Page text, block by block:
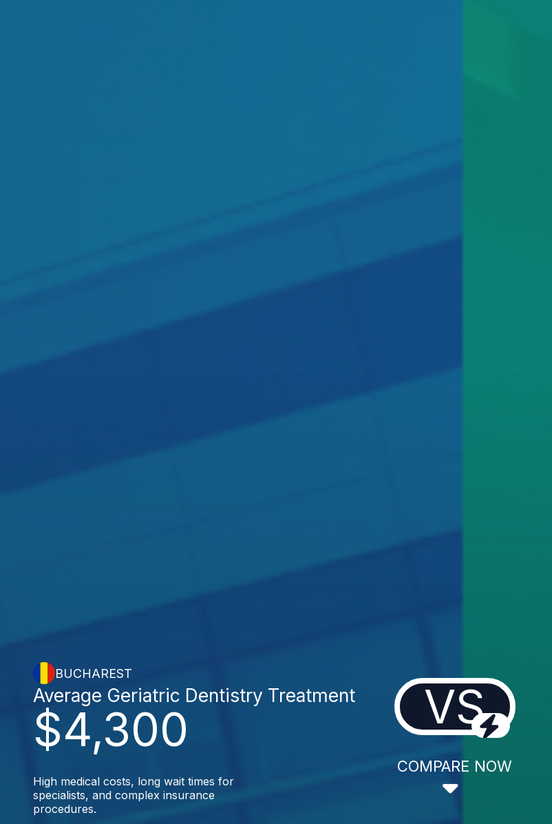
BUCHAREST
$4,300
Average Geriatric Dentistry Treatment
High medical costs, long wait times for
specialists, and complex insurance
procedures.
VS
COMPARE NOW